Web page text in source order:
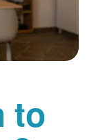
to